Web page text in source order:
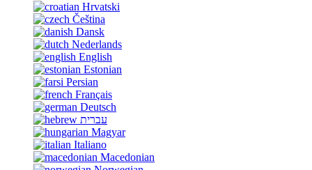
Hrvatski
Čeština
Dansk
Nederlands
English
Estonian
Persian
Français
Deutsch
עברית
Magyar
Italiano
Macedonian